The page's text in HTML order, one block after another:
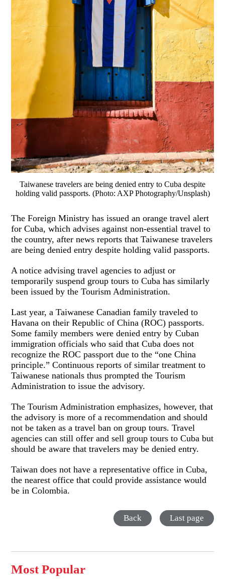
Taiwanese travelers are being denied entry to Cuba despite
holding valid passports. (Photo: AXP Photography/Unsplash)
The Foreign Ministry has issued an orange travel alert
for Cuba, which advises against non-essential travel to
the country, after news reports that Taiwanese travelers
are being denied entry despite holding valid passports.
A notice advising travel agencies to adjust or
temporarily suspend group tours to Cuba has similarly
been issued by the Tourism Administration.
Last year, a Taiwanese Canadian family traveled to
Havana on their Republic of China (ROC) passports.
Some family members were denied entry by Cuban
immigration officials who said that Cuba does not
recognize the ROC passport due to the “one China
principle.” Continuous reports of similar treatment to
Taiwanese nationals thus prompted the Tourism
Administration to issue the advisory.
The Tourism Administration emphasizes, however, that
the advisory is more of a recommendation and should
not be taken as a travel ban on group tours. Travel
agencies can still offer and sell group tours to Cuba but
should be aware that travelers may be denied entry.
Taiwan does not have a representative office in Cuba,
the nearest office that could provide assistance would
be in Colombia.
Back Last page
Most Popular